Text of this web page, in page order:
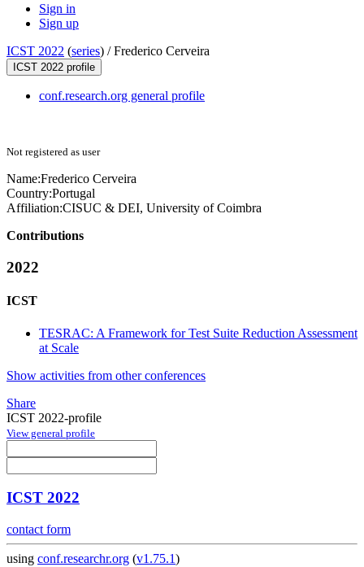
Sign in
Sign up
ICST 2022 (series) /Frederico Cerveira
ICST 2022 profile
conf.research.org general profile
Not registered as user
Name:Frederico Cerveira
Country:Portugal
Affiliation:CISUC & DEI, University of Coimbra
Contributions
2022
ICST
TESRAC: A Framework for Test Suite Reduction Assessment
at Scale
Show activities from other conferences
Share
ICST 2022-profile
View general profile
ICST 2022
contact form
using conf.researchr.org (v1.75.1)